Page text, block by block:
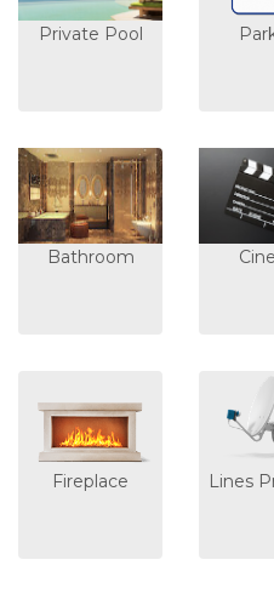
Private Pool
Bathroom
Fireplace Lines